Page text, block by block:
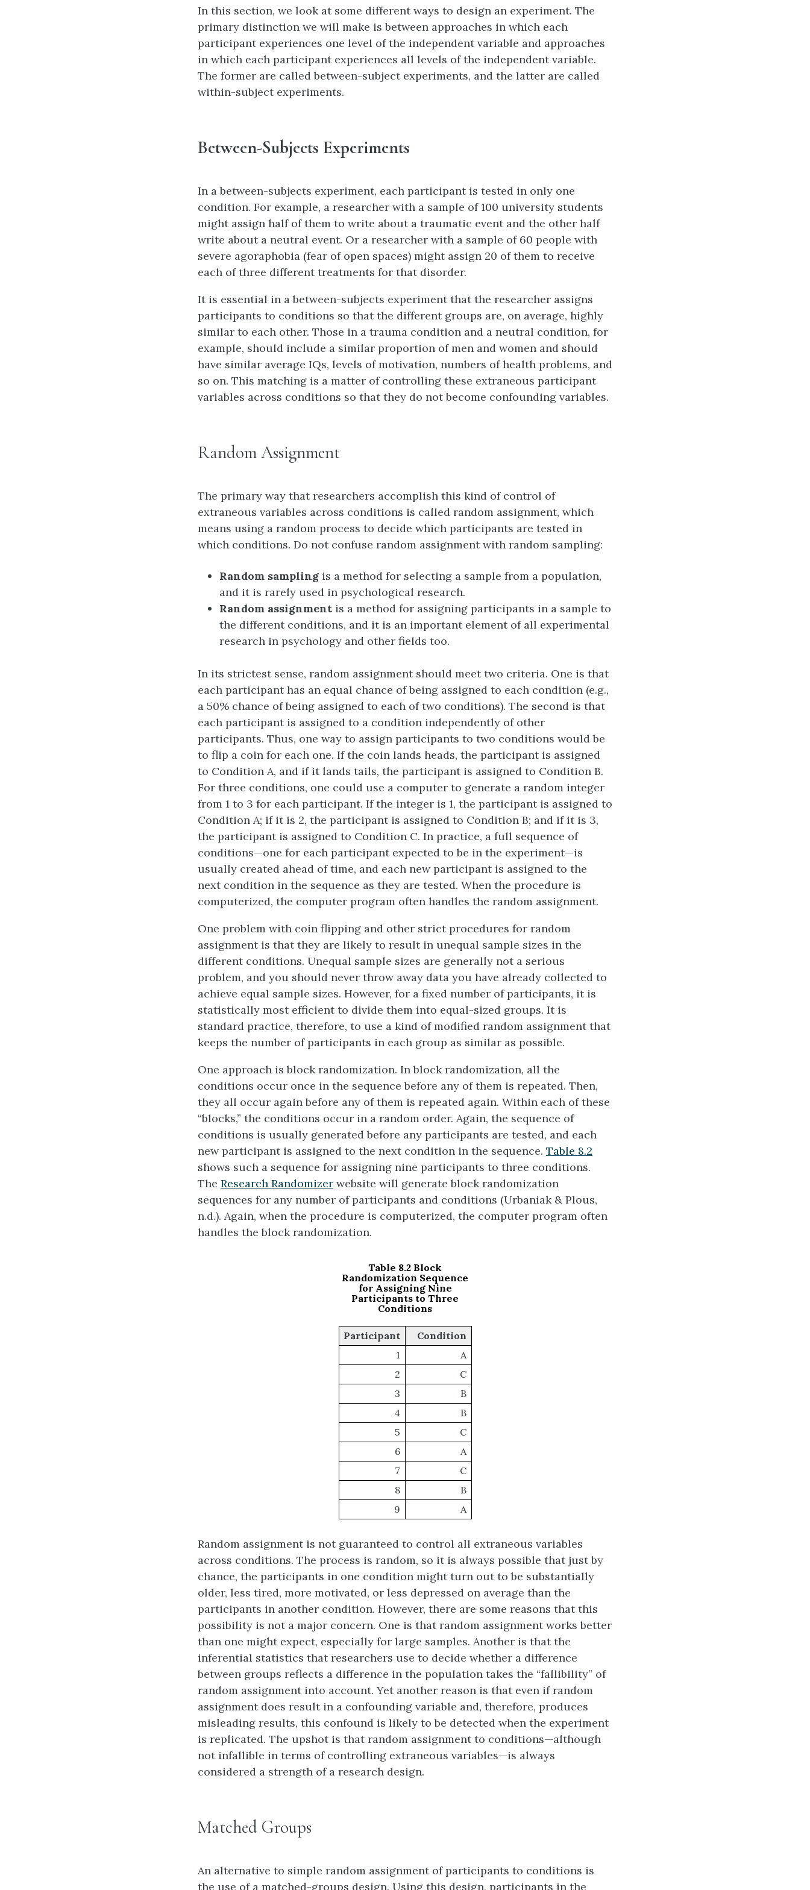
In this section, we look at some different ways to design an experiment. The
primary distinction we will make is between approaches in which each
participant experiences one level of the independent variable and approaches
in which each participant experiences all levels of the independent variable.
The former are called between-subject experiments, and the latter are called
within-subject experiments.
Between-Subjects Experiments
In a between-subjects experiment, each participant is tested in only one
condition. For example, a researcher with a sample of 100 university students
might assign half of them to write about a traumatic event and the other half
write about a neutral event. Or a researcher with a sample of 60 people with
severe agoraphobia (fear of open spaces) might assign 20 of them to receive
each of three different treatments for that disorder.
It is essential in a between-subjects experiment that the researcher assigns
participants to conditions so that the different groups are, on average, highly
similar to each other. Those in a trauma condition and a neutral condition, for
example, should include a similar proportion of men and women and should
have similar average IQs, levels of motivation, numbers of health problems, and
so on. This matching is a matter of controlling these extraneous participant
variables across conditions so that they do not become confounding variables.
Random Assignment
The primary way that researchers accomplish this kind of control of
extraneous variables across conditions is called random assignment, which
means using a random process to decide which participants are tested in
which conditions. Do not confuse random assignment with random sampling:
Random sampling is a method for selecting a sample from a population,
and it is rarely used in psychological research.
Random assignment is a method for assigning participants in a sample to
the different conditions, and it is an important element of all experimental
research in psychology and other fields too.
In its strictest sense, random assignment should meet two criteria. One is that
each participant has an equal chance of being assigned to each condition (e.g.,
a 50% chance of being assigned to each of two conditions). The second is that
each participant is assigned to a condition independently of other
participants. Thus, one way to assign participants to two conditions would be
to flip a coin for each one. If the coin lands heads, the participant is assigned
to Condition A, and if it lands tails, the participant is assigned to Condition B.
For three conditions, one could use a computer to generate a random integer
from 1 to 3 for each participant. If the integer is 1, the participant is assigned to
Condition A; if it is 2, the participant is assigned to Condition B; and if it is 3,
the participant is assigned to Condition C. In practice, a full sequence of
conditions—one for each participant expected to be in the experiment—is
usually created ahead of time, and each new participant is assigned to the
next condition in the sequence as they are tested. When the procedure is
computerized, the computer program often handles the random assignment.
One problem with coin flipping and other strict procedures for random
assignment is that they are likely to result in unequal sample sizes in the
different conditions. Unequal sample sizes are generally not a serious
problem, and you should never throw away data you have already collected to
achieve equal sample sizes. However, for a fixed number of participants, it is
statistically most efficient to divide them into equal-sized groups. It is
standard practice, therefore, to use a kind of modified random assignment that
keeps the number of participants in each group as similar as possible.
One approach is block randomization. In block randomization, all the
conditions occur once in the sequence before any of them is repeated. Then,
they all occur again before any of them is repeated again. Within each of these
“blocks,” the conditions occur in a random order. Again, the sequence of
conditions is usually generated before any participants are tested, and each
new participant is assigned to the next condition in the sequence. Table 8.2
shows such a sequence for assigning nine participants to three conditions.
The Research Randomizer website will generate block randomization
sequences for any number of participants and conditions (Urbaniak & Plous,
n.d.). Again, when the procedure is computerized, the computer program often
handles the block randomization.
Table 8.2 Block
Randomization Sequence
for Assigning Nine
Participants to Three
Conditions
Participant
Condition
1
A
2
C
3
B
4
B
5
C
6
A
7
C
8
B
9
A
Random assignment is not guaranteed to control all extraneous variables
across conditions. The process is random, so it is always possible that just by
chance, the participants in one condition might turn out to be substantially
older, less tired, more motivated, or less depressed on average than the
participants in another condition. However, there are some reasons that this
possibility is not a major concern. One is that random assignment works better
than one might expect, especially for large samples. Another is that the
inferential statistics that researchers use to decide whether a difference
between groups reflects a difference in the population takes the “fallibility” of
random assignment into account. Yet another reason is that even if random
assignment does result in a confounding variable and, therefore, produces
misleading results, this confound is likely to be detected when the experiment
is replicated. The upshot is that random assignment to conditions—although
not infallible in terms of controlling extraneous variables—is always
considered a strength of a research design.
Matched Groups
An alternative to simple random assignment of participants to conditions is
the use of a matched-groups design. Using this design, participants in the